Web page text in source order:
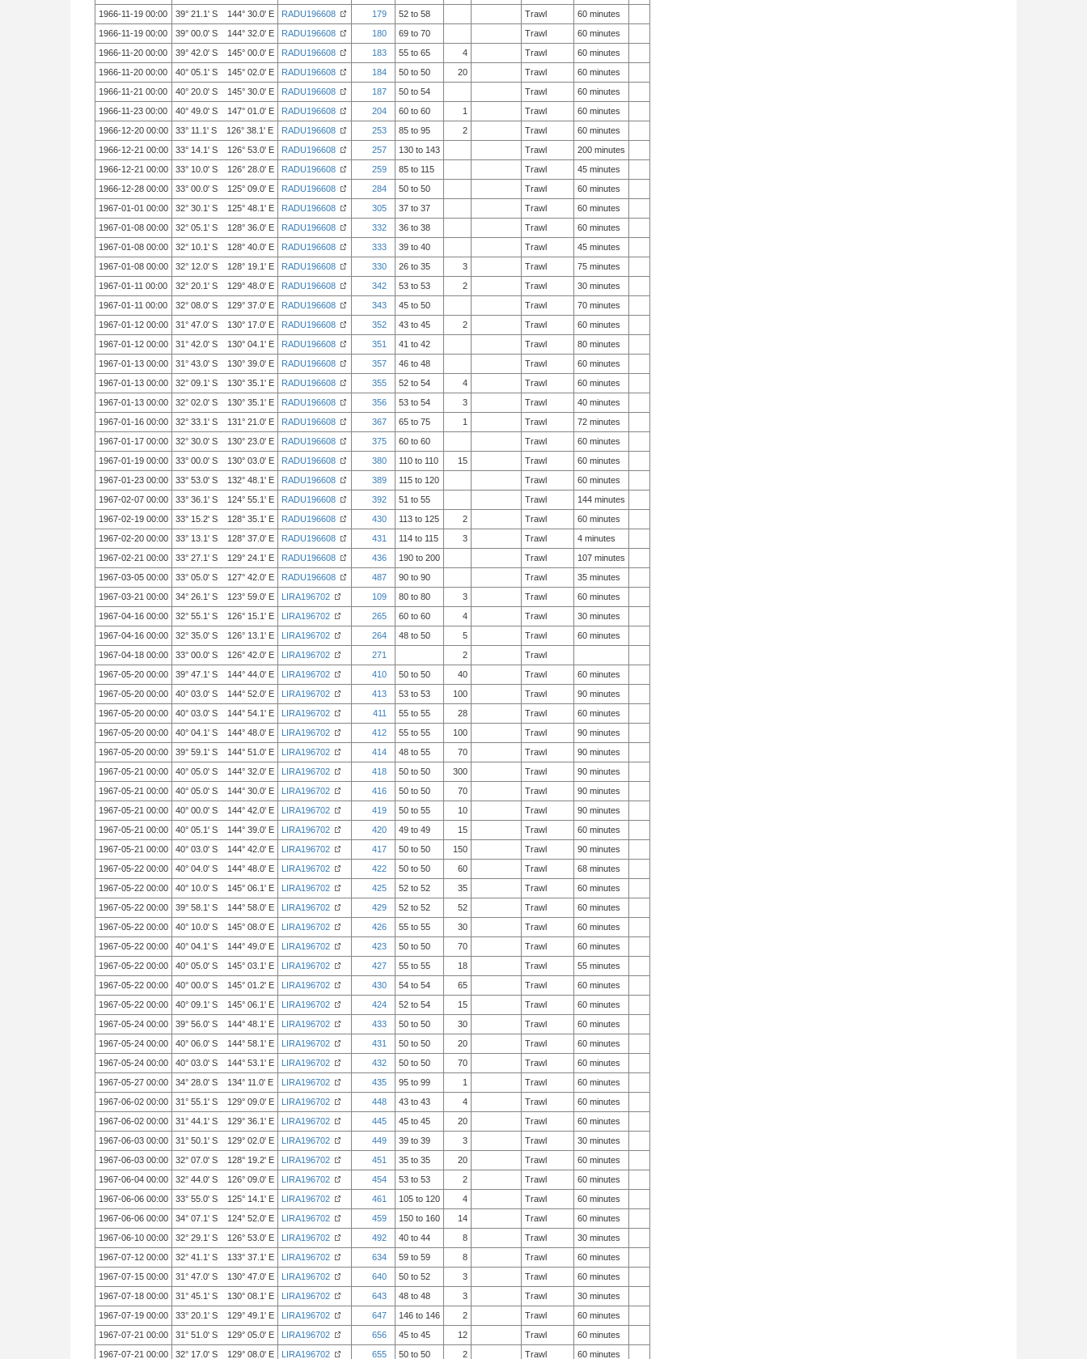
1966-11-19 00:00
39° 21.1' S 144° 30.0' E RADU196608 179 52 to 58 Trawl
60 minutes
1966-11-19 00:00
39° 00.0' S 144° 32.0' E RADU196608 180 69 to 70 Trawl
60 minutes
1966-11-20 00:00
39° 42.0' S 145° 00.0' E RADU196608 183 55 to 65 4 Trawl
60 minutes
1966-11-20 00:00
40° 05.1' S 145° 02.0' E RADU196608 184 50 to 50 20 Trawl
60 minutes
1966-11-21 00:00
40° 20.0' S 145° 30.0' E RADU196608 187 50 to 54 Trawl
60 minutes
1966-11-23 00:00
40° 49.0' S 147° 01.0' E RADU196608 204 60 to 60 1 Trawl
60 minutes
1966-12-20 00:00
33° 11.1' S 126° 38.1' E RADU196608 253 85 to 95 2 Trawl
60 minutes
1966-12-21 00:00
33° 14.1' S 126° 53.0' E RADU196608 257 130 to 143 Trawl
200 minutes
1966-12-21 00:00
33° 10.0' S 126° 28.0' E RADU196608 259 85 to 115 Trawl
45 minutes
1966-12-28 00:00
33° 00.0' S 125° 09.0' E RADU196608 284 50 to 50 Trawl
60 minutes
1967-01-01 00:00
32° 30.1' S 125° 48.1' E RADU196608 305 37 to 37 Trawl
60 minutes
1967-01-08 00:00
32° 05.1' S 128° 36.0' E RADU196608 332 36 to 38 Trawl
60 minutes
1967-01-08 00:00
32° 10.1' S 128° 40.0' E RADU196608 333 39 to 40 Trawl
45 minutes
1967-01-08 00:00
32° 12.0' S 128° 19.1' E RADU196608 330 26 to 35 3 Trawl
75 minutes
1967-01-11 00:00
32° 20.1' S 129° 48.0' E RADU196608 342 53 to 53 2 Trawl
30 minutes
1967-01-11 00:00
32° 08.0' S 129° 37.0' E RADU196608 343 45 to 50 Trawl
70 minutes
1967-01-12 00:00
31° 47.0' S 130° 17.0' E RADU196608 352 43 to 45 2 Trawl
60 minutes
1967-01-12 00:00
31° 42.0' S 130° 04.1' E RADU196608 351 41 to 42 Trawl
80 minutes
1967-01-13 00:00
31° 43.0' S 130° 39.0' E RADU196608 357 46 to 48 Trawl
60 minutes
1967-01-13 00:00
32° 09.1' S 130° 35.1' E RADU196608 355 52 to 54 4 Trawl
60 minutes
1967-01-13 00:00
32° 02.0' S 130° 35.1' E RADU196608 356 53 to 54 3 Trawl
40 minutes
1967-01-16 00:00
32° 33.1' S 131° 21.0' E RADU196608 367 65 to 75 1 Trawl
72 minutes
1967-01-17 00:00
32° 30.0' S 130° 23.0' E RADU196608 375 60 to 60 Trawl
60 minutes
1967-01-19 00:00
33° 00.0' S 130° 03.0' E RADU196608 380 110 to 110 15 Trawl
60 minutes
1967-01-23 00:00
33° 53.0' S 132° 48.1' E RADU196608 389 115 to 120 Trawl
60 minutes
1967-02-07 00:00
33° 36.1' S 124° 55.1' E RADU196608 392 51 to 55 Trawl
144 minutes
1967-02-19 00:00
33° 15.2' S 128° 35.1' E RADU196608 430 113 to 125 2 Trawl
60 minutes
1967-02-20 00:00
33° 13.1' S 128° 37.0' E RADU196608 431 114 to 115 3 Trawl
4 minutes
1967-02-21 00:00
33° 27.1' S 129° 24.1' E RADU196608 436 190 to 200 Trawl
107 minutes
1967-03-05 00:00
33° 05.0' S 127° 42.0' E RADU196608 487 90 to 90 Trawl
35 minutes
1967-03-21 00:00
34° 26.1' S 123° 59.0' E LIRA196702 109 80 to 80 3 Trawl
60 minutes
1967-04-16 00:00
32° 55.1' S 126° 15.1' E LIRA196702 265 60 to 60 4 Trawl
30 minutes
1967-04-16 00:00
32° 35.0' S 126° 13.1' E LIRA196702 264 48 to 50 5 Trawl
60 minutes
1967-04-18 00:00
33° 00.0' S 126° 42.0' E LIRA196702 271 2
Trawl
1967-05-20 00:00
39° 47.1' S 144° 44.0' E LIRA196702 410 50 to 50 40 Trawl
60 minutes
1967-05-20 00:00
40° 03.0' S 144° 52.0' E LIRA196702 413 53 to 53 100 Trawl
90 minutes
1967-05-20 00:00
40° 03.0' S 144° 54.1' E LIRA196702 411 55 to 55 28 Trawl
60 minutes
1967-05-20 00:00
40° 04.1' S 144° 48.0' E LIRA196702 412 55 to 55 100 Trawl
90 minutes
1967-05-20 00:00
39° 59.1' S 144° 51.0' E LIRA196702 414 48 to 55 70 Trawl
90 minutes
1967-05-21 00:00
40° 05.0' S 144° 32.0' E LIRA196702 418 50 to 50 300 Trawl
90 minutes
1967-05-21 00:00
40° 05.0' S 144° 30.0' E LIRA196702 416 50 to 50 70 Trawl
90 minutes
1967-05-21 00:00
40° 00.0' S 144° 42.0' E LIRA196702 419 50 to 55 10 Trawl
90 minutes
1967-05-21 00:00
40° 05.1' S 144° 39.0' E LIRA196702 420 49 to 49 15 Trawl
60 minutes
1967-05-21 00:00
40° 03.0' S 144° 42.0' E LIRA196702 417 50 to 50 150 Trawl
90 minutes
1967-05-22 00:00
40° 04.0' S 144° 48.0' E LIRA196702 422 50 to 50 60 Trawl
68 minutes
1967-05-22 00:00
40° 10.0' S 145° 06.1' E LIRA196702 425 52 to 52 35 Trawl
60 minutes
1967-05-22 00:00
39° 58.1' S 144° 58.0' E LIRA196702 429 52 to 52 52 Trawl
60 minutes
1967-05-22 00:00
40° 10.0' S 145° 08.0' E LIRA196702 426 55 to 55 30 Trawl
60 minutes
1967-05-22 00:00
40° 04.1' S 144° 49.0' E LIRA196702 423 50 to 50 70 Trawl
60 minutes
1967-05-22 00:00
40° 05.0' S 145° 03.1' E LIRA196702 427 55 to 55 18 Trawl
55 minutes
1967-05-22 00:00
40° 00.0' S 145° 01.2' E LIRA196702 430 54 to 54 65 Trawl
60 minutes
1967-05-22 00:00
40° 09.1' S 145° 06.1' E LIRA196702 424 52 to 54 15 Trawl
60 minutes
1967-05-24 00:00
39° 56.0' S 144° 48.1' E LIRA196702 433 50 to 50 30 Trawl
60 minutes
1967-05-24 00:00
40° 06.0' S 144° 58.1' E LIRA196702 431 50 to 50 20 Trawl
60 minutes
1967-05-24 00:00
40° 03.0' S 144° 53.1' E LIRA196702 432 50 to 50 70 Trawl
60 minutes
1967-05-27 00:00
34° 28.0' S 134° 11.0' E LIRA196702 435 95 to 99 1 Trawl
60 minutes
1967-06-02 00:00
31° 55.1' S 129° 09.0' E LIRA196702 448 43 to 43 4 Trawl
60 minutes
1967-06-02 00:00
31° 44.1' S 129° 36.1' E LIRA196702 445 45 to 45 20 Trawl
60 minutes
1967-06-03 00:00
31° 50.1' S 129° 02.0' E LIRA196702 449 39 to 39 3 Trawl
30 minutes
1967-06-03 00:00
32° 07.0' S 128° 19.2' E LIRA196702 451 35 to 35 20 Trawl
60 minutes
1967-06-04 00:00
32° 44.0' S 126° 09.0' E LIRA196702 454 53 to 53 2 Trawl
60 minutes
1967-06-06 00:00
33° 55.0' S 125° 14.1' E LIRA196702 461 105 to 120 4 Trawl
60 minutes
1967-06-06 00:00
34° 07.1' S 124° 52.0' E LIRA196702 459 150 to 160 14 Trawl
60 minutes
1967-06-10 00:00
32° 29.1' S 126° 53.0' E LIRA196702 492 40 to 44 8 Trawl
30 minutes
1967-07-12 00:00
32° 41.1' S 133° 37.1' E LIRA196702 634 59 to 59 8 Trawl
60 minutes
1967-07-15 00:00
31° 47.0' S 130° 47.0' E LIRA196702 640 50 to 52 3 Trawl
60 minutes
1967-07-18 00:00
31° 45.1' S 130° 08.1' E LIRA196702 643 48 to 48 3 Trawl
30 minutes
1967-07-19 00:00
33° 20.1' S 129° 49.1' E LIRA196702 647 146 to 146 2 Trawl
60 minutes
1967-07-21 00:00
31° 51.0' S 129° 05.0' E LIRA196702 656 45 to 45 12 Trawl
60 minutes
1967-07-21 00:00
32° 17.0' S 129° 08.0' E LIRA196702 655 50 to 50 2 Trawl 60 minutes